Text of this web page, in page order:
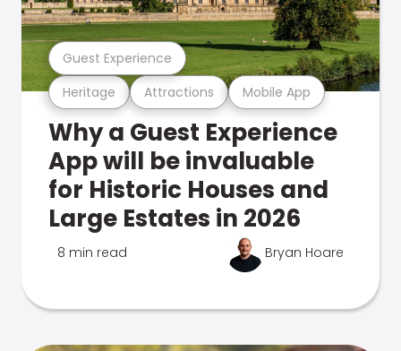
Heritage Attractions Mobile App
Guest Experience
Why a Guest Experience
App will be invaluable
for Historic Houses and
Large Estates in 2026
8 min read Bryan Hoare